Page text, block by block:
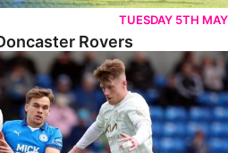
TUESDAY 5TH MAY
Rovers